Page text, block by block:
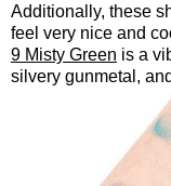
Additionally, these
feel very nice and
9 Misty Green is a
silvery gunmetal,